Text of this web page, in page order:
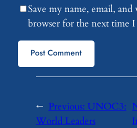
Save my name, email, and
browser for the next time
← Previous: UNOC3:
World Leaders